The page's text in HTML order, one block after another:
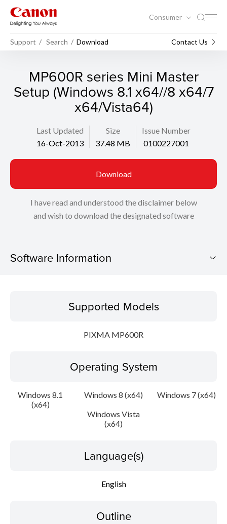
Consumer
Support Search Download Contact Us
MP600R series Mini Master
Setup (Windows 8.1 x64//8 x64/7
x64/Vista64)
Last Updated
16-Oct-2013
Size
37.48 MB
Issue Number
0100227001
Download
I have read and understood the disclaimer below
and wish to download the designated software
Software Information
Operating System
Update History
Supported Models
PIXMA MP600R
Operating System
Windows 8.1
(x64)
Windows 8 (x64)
Windows 7 (x64)
Windows Vista
(x64)
Language(s)
English
Outline